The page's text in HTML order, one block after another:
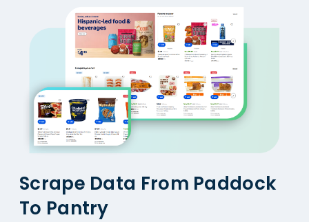
Scrape Data From Paddock
To Pantry